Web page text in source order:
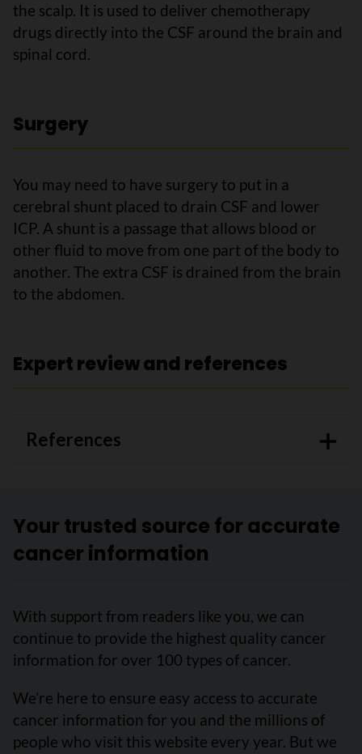
the scalp. It is used to deliver chemotherapy
drugs directly into the CSF around the brain and
spinal cord.
Surgery
You may need to have surgery to put in a
cerebral shunt placed to drain CSF and lower
ICP. A shunt is a passage that allows blood or
other fluid to move from one part of the body to
another. The extra CSF is drained from the brain
to the abdomen.
Expert review and references
References
Your trusted source for accurate
cancer information
With support from readers like you, we can
continue to provide the highest quality cancer
information for over 100 types of cancer.
We’re here to ensure easy access to accurate
cancer information for you and the millions of
people who visit this website every year. But we